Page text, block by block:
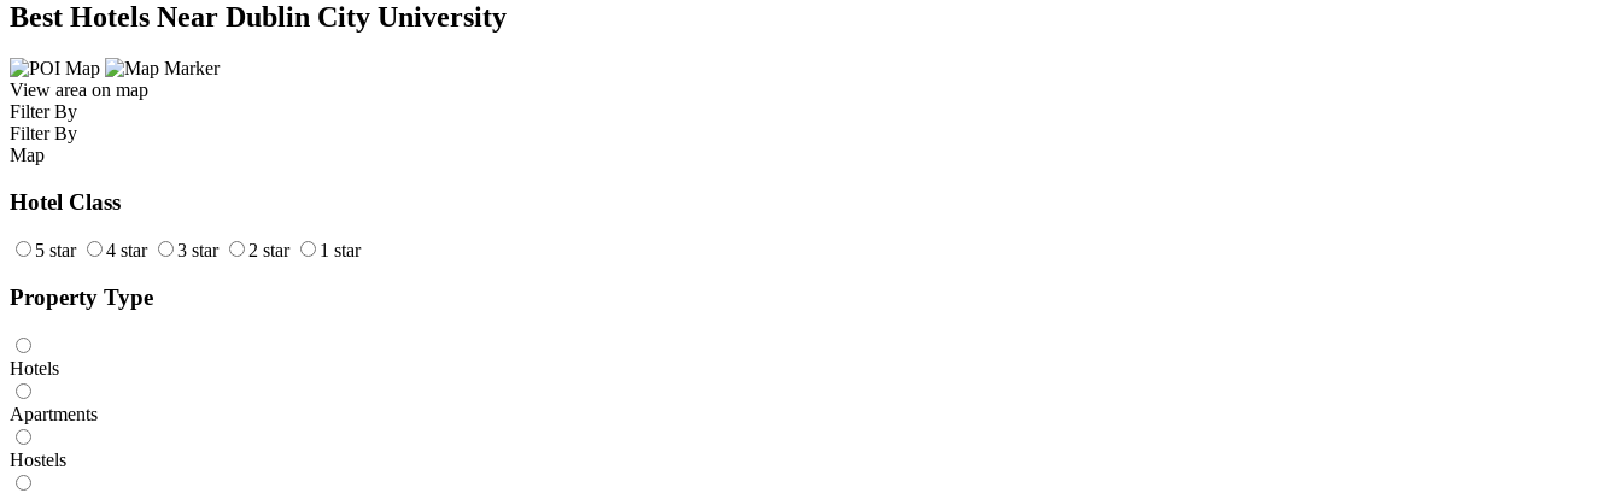
Best Hotels Near Dublin City University
View area on map
Filter By
Filter By
Map
Hotel Class
5 star 4 star 3 star 2 star 1 star
Property Type
Hotels
Apartments
Hostels